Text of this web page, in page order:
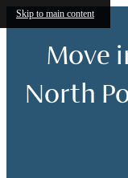
Skip to main content
Move
North